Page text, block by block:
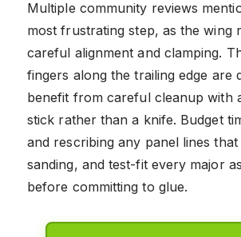
Multiple community reviews
most frustrating step, as the wing
careful alignment and clamping.
fingers along the trailing edge are
benefit from careful cleanup with
stick rather than a knife. Budget
and rescribing any panel lines
sanding, and test-fit every major
before committing to glue.